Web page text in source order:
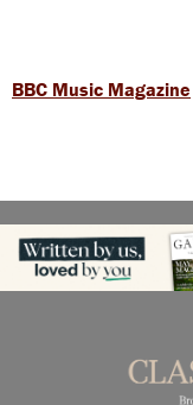
BBC Music Magazine